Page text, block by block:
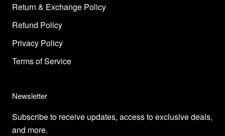
Return & Exchange Policy
Refund Policy
Privacy Policy
Terms of Service
Newsletter
Subscribe to receive updates, access to exclusive deals,
and more.